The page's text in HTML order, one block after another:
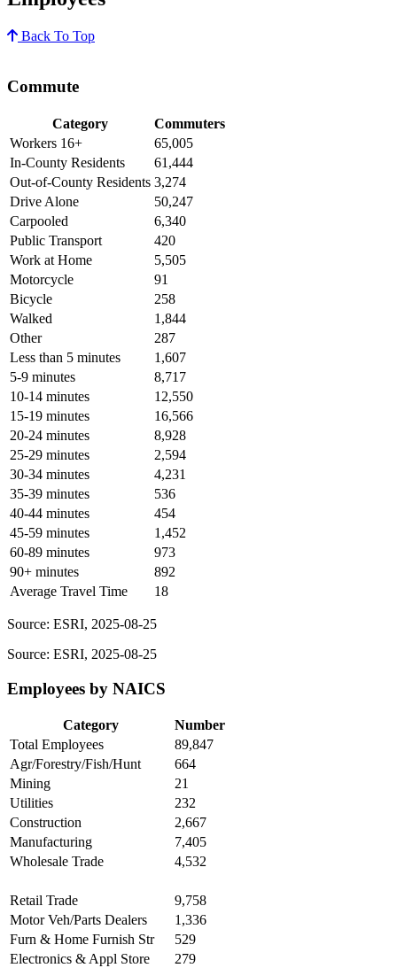
Back To Top
Commute
Category
Commuters
Workers 16+
65,005
In-County Residents
61,444
Out-of-County Residents 3,274
Drive Alone
50,247
Carpooled
6,340
Public Transport
420
Work at Home
5,505
Motorcycle
91
Bicycle
258
Walked
1,844
Other
287
Less than 5 minutes
1,607
5-9 minutes
8,717
10-14 minutes
12,550
15-19 minutes
16,566
20-24 minutes
8,928
25-29 minutes
2,594
30-34 minutes
4,231
35-39 minutes
536
40-44 minutes
454
45-59 minutes
1,452
60-89 minutes
973
90+ minutes
892
Average Travel Time
18
Source: ESRI, 2025-08-25
Source: ESRI, 2025-08-25
Employees by NAICS
Category
Number
Total Employees
89,847
Agr/Forestry/Fish/Hunt
664
Mining
21
Utilities
232
Construction
2,667
Manufacturing
7,405
Wholesale Trade
4,532
Retail Trade
9,758
Motor Veh/Parts Dealers
1,336
Furn & Home Furnish Str
529
Electronics & Appl Store
279